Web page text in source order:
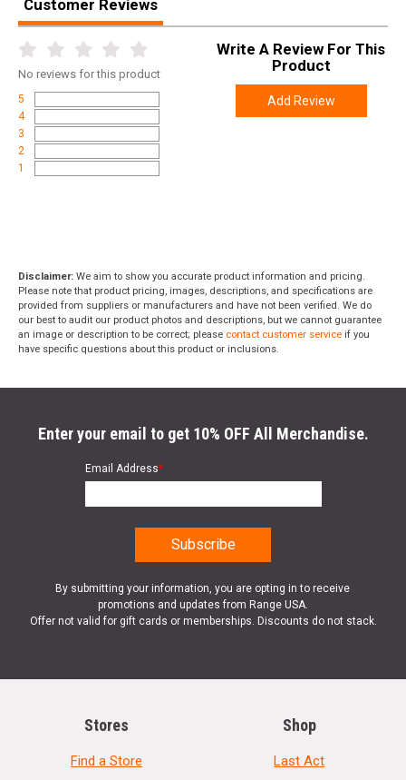
Customer Reviews
No reviews for this product
5
4
3
2
1
Write A Review For This
Product
Add Review
Disclaimer: We aim to show you accurate product information and pricing.
Please note that product pricing, images, descriptions, and specifications are
provided from suppliers or manufacturers and have not been verified. We do
our best to audit our product photos and descriptions, but we cannot guarantee
an image or description to be correct; please contact customer service if you
have specific questions about this product or inclusions.
Enter your email to get 10% OFF All Merchandise.
Email Address*
By submitting your information, you are opting in to receive
promotions and updates from Range USA.
Offer not valid for gift cards or memberships. Discounts do not stack.
Stores
Find a Store
Shop
Last Act